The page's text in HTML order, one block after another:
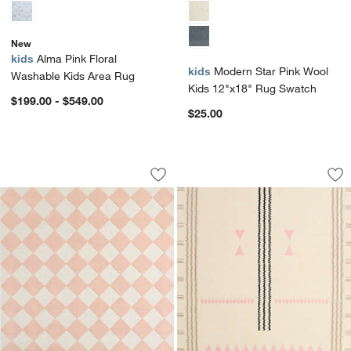
New
kids Alma Pink Floral
Washable Kids Area Rug
$199.00 - $549.00
kids Modern Star Pink Wool
Kids 12"x18" Rug Swatch
$25.00
Checkerboard Pink Wool Kids
Carousel showing item 1 through 1 of 4
Save to Favorites
Checkerboard Pink Wool Kids
Mirror Pattern
Carousel showing item 1 through